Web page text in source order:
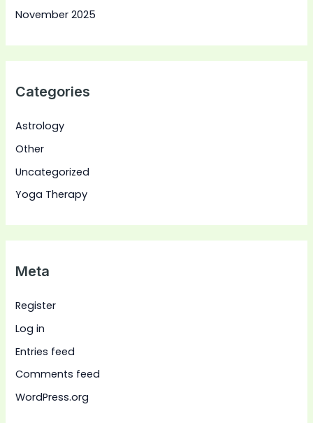
November 2025
Categories
Astrology
Other
Uncategorized
Yoga Therapy
Meta
Register
Log in
Entries feed
Comments feed
WordPress.org